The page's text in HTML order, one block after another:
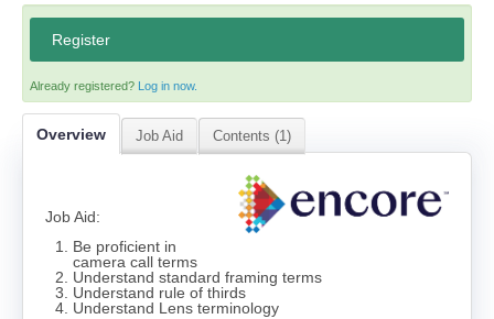
Register
Already registered? Log in now.
Overview Job Aid Contents (1)
Job Aid:
Be proficient in
camera call terms
Understand standard framing terms
Understand rule of thirds
Understand Lens terminology